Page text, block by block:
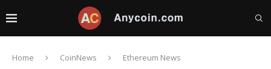
Home CoinNews Ethereum News